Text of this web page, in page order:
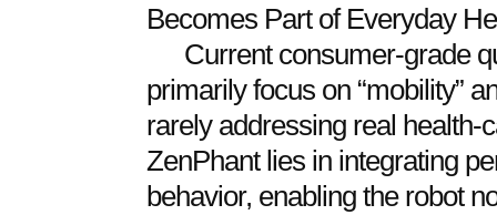
Becomes Part of Everyday
Current consumer-grade
primarily focus on “mobility”
rarely addressing real health-
ZenPhant lies in integrating
behavior, enabling the robot